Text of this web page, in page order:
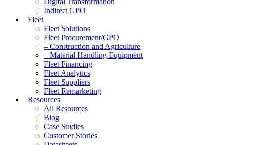
Digital Transformation
Indirect GPO
Fleet
Fleet Solutions
Fleet Procurement/GPO
– Construction and Agriculture
– Material Handling Equipment
Fleet Financing
Fleet Analytics
Fleet Suppliers
Fleet Remarketing
Resources
All Resources
Blog
Case Studies
Customer Stories